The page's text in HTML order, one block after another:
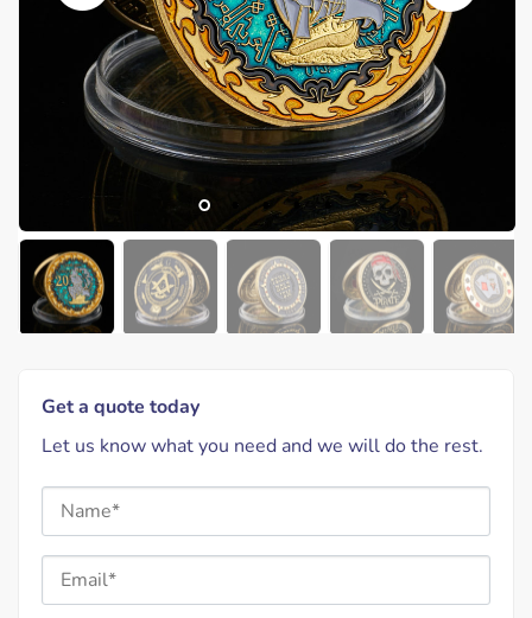
Get a quote today
Let us know what you need and we will do the rest.